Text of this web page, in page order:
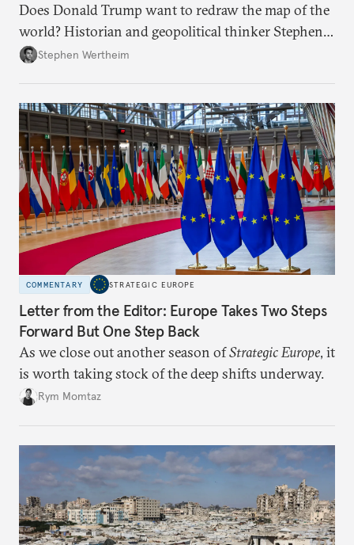
Does Donald Trump want to redraw the map of the
world? Historian and geopolitical thinker Stephen
Wertheim tries to parse the logic behind current
Stephen Wertheim
COMMENTARY STRATEGIC EUROPE
Letter from the Editor: Europe Takes Two Steps
Forward But One Step Back
As we close out another season ofStrategic Europe, it
is worth taking stock of the deep shifts underway.
Rym Momtaz